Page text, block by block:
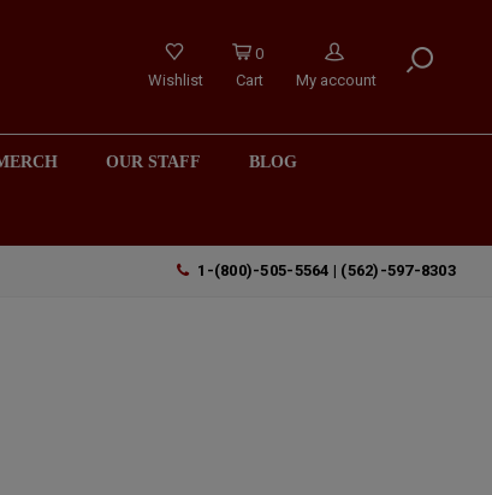
Wishlist
0
Cart
My account
OUR STAFF BLOG
1-(800)-505-5564 | (562)-597-8303